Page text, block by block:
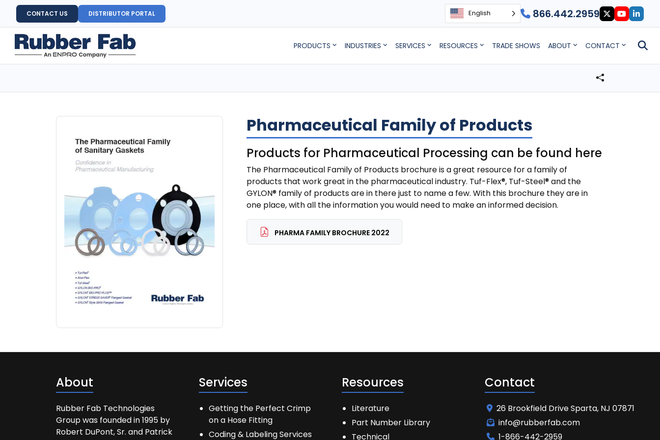
CONTACT US DISTRIBUTOR PORTAL English 866.442.2959
PRODUCTS INDUSTRIES SERVICES RESOURCES TRADE SHOWS ABOUT CONTACT
Pharmaceutical Family of Products
Products for Pharmaceutical Processing can be found here
The Pharmaceutical Family of Products brochure is a great resource for a family of
products that work great in the pharmaceutical industry. Tuf-Flex®, Tuf-Steel® and the
GYLON® family of products are in there just to name a few. With this brochure they are in
one place, with all the information you would need to make an informed decision.
PHARMA FAMILY BROCHURE 2022
About
Rubber Fab Technologies
Group was founded in 1995 by
Robert DuPont, Sr. and Patrick
Services
Getting the Perfect Crimp
on a Hose Fitting
Coding & Labeling Services
Resources
Literature
Part Number Library
Technical
Contact
26 Brookfield Drive Sparta, NJ 07871
info@rubberfab.com
1-866-442-2959